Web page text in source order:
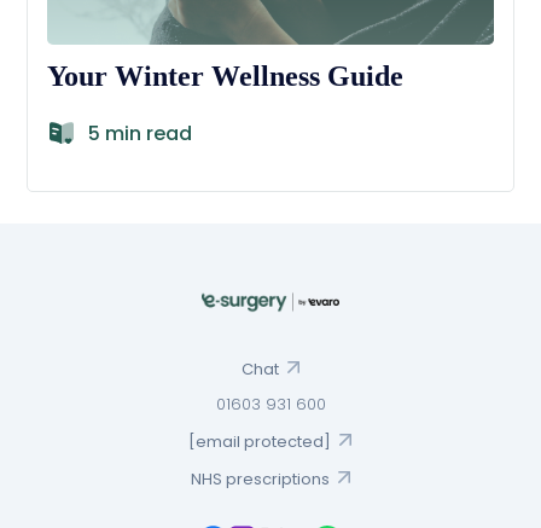
Your Winter Wellness Guide
5 min read
Chat
01603 931 600
[email protected]
NHS prescriptions